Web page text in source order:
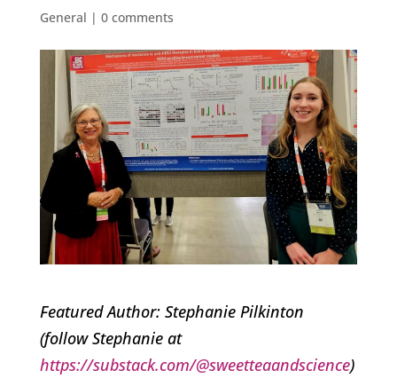
General | 0 comments
Featured Author: Stephanie Pilkinton
(follow Stephanie at
https://substack.com/@sweetteaandscience)